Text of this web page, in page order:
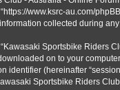
www.ksrc-au.com/
collected during
Sportsbike Riders
on to your
identifier (hereinafter
Sportsbike Riders